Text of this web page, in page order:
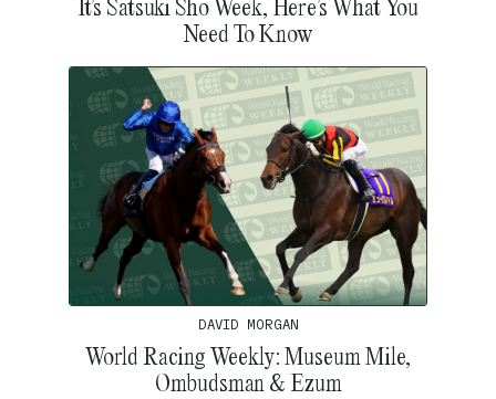
It’s Satsuki Sho Week, Here’s What You
Need To Know
DAVID MORGAN
World Racing Weekly: Museum Mile,
Ombudsman & Ezum